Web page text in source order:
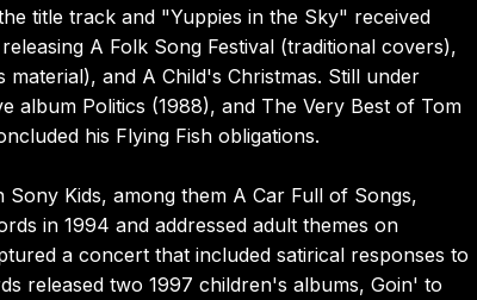
title track and "Yuppies in the Sky" received
A Folk Song Festival (traditional covers),
and A Child's Christmas. Still under
album Politics (1988), and The Very Best of Tom
his Flying Fish obligations.
Kids, among them A Car Full of Songs,
in 1994 and addressed adult themes on
a concert that included satirical responses to
released two 1997 children's albums, Goin' to